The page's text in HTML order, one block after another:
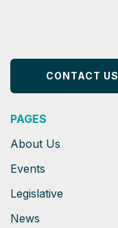
CONTACT US
PAGES
About Us
Events
Legislative
News